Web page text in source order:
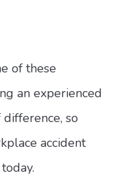
of these
an experienced
so
accident